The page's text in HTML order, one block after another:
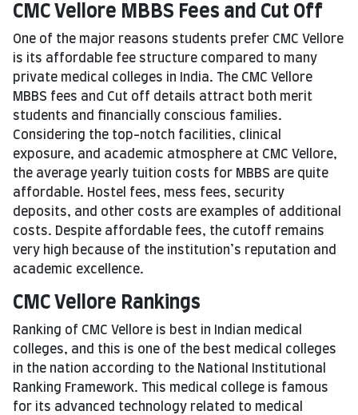
CMC Vellore MBBS Fees and Cut Off
One of the major reasons students prefer CMC Vellore
is its affordable fee structure compared to many
private medical colleges in India. The CMC Vellore
MBBS fees and Cut off details attract both merit
students and financially conscious families.
Considering the top-notch facilities, clinical
exposure, and academic atmosphere at CMC Vellore,
the average yearly tuition costs for MBBS are quite
affordable. Hostel fees, mess fees, security
deposits, and other costs are examples of additional
costs. Despite affordable fees, the cutoff remains
very high because of the institution’s reputation and
academic excellence.
CMC Vellore Rankings
Ranking of CMC Vellore is best in Indian medical
colleges, and this is one of the best medical colleges
in the nation according to the National Institutional
Ranking Framework. This medical college is famous
for its advanced technology related to medical